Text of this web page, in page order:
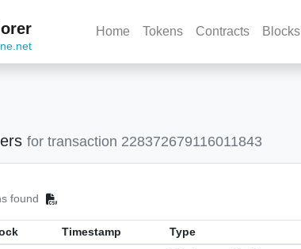
Home Tokens Contracts Blocks
for transaction 228372679116011843
found
Timestamp Type